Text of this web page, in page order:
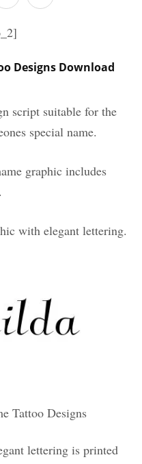
Designs Download
script suitable for the
special name.
graphic includes
with elegant lettering.
Tattoo Designs
lettering is printed